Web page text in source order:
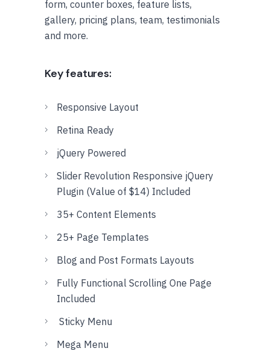
form, counter boxes, feature lists,
gallery, pricing plans, team, testimonials
and more.
Key features:
Responsive Layout
Retina Ready
jQuery Powered
Slider Revolution Responsive jQuery
Plugin (Value of $14) Included
35+ Content Elements
25+ Page Templates
Blog and Post Formats Layouts
Fully Functional Scrolling One Page
Included
Sticky Menu
Mega Menu